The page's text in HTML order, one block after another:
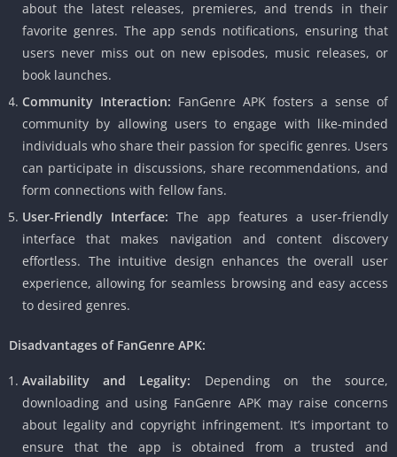
about the latest releases, premieres, and trends in their
favorite genres. The app sends notifications, ensuring that
users never miss out on new episodes, music releases, or
book launches.
Community Interaction: FanGenre APK fosters a sense of
community by allowing users to engage with like-minded
individuals who share their passion for specific genres. Users
can participate in discussions, share recommendations, and
form connections with fellow fans.
User-Friendly Interface: The app features a user-friendly
interface that makes navigation and content discovery
effortless. The intuitive design enhances the overall user
experience, allowing for seamless browsing and easy access
to desired genres.
Disadvantages of FanGenre APK:
Availability and Legality: Depending on the source,
downloading and using FanGenre APK may raise concerns
about legality and copyright infringement. It’s important to
ensure that the app is obtained from a trusted and